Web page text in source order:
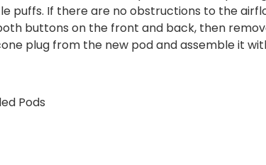
puffs. If there are no obstructions to the
buttons on the front and back, then
plug from the new pod and assemble it
Pods